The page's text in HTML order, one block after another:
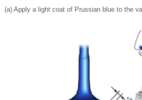
(a) Apply a light coat of Prussian blue to the